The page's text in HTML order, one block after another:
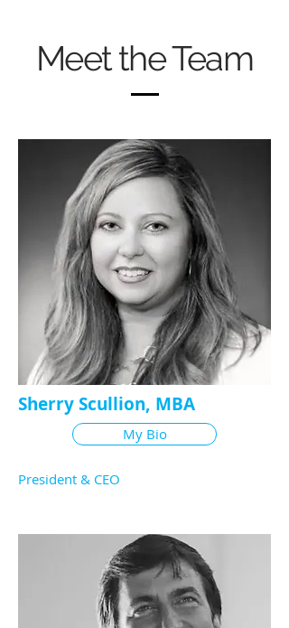
Meet the Team
Sherry Scullion, MBA
My Bio
President & CEO